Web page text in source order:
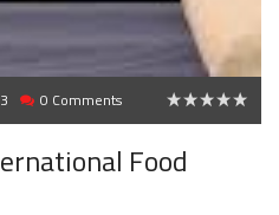
0 Comments
Food